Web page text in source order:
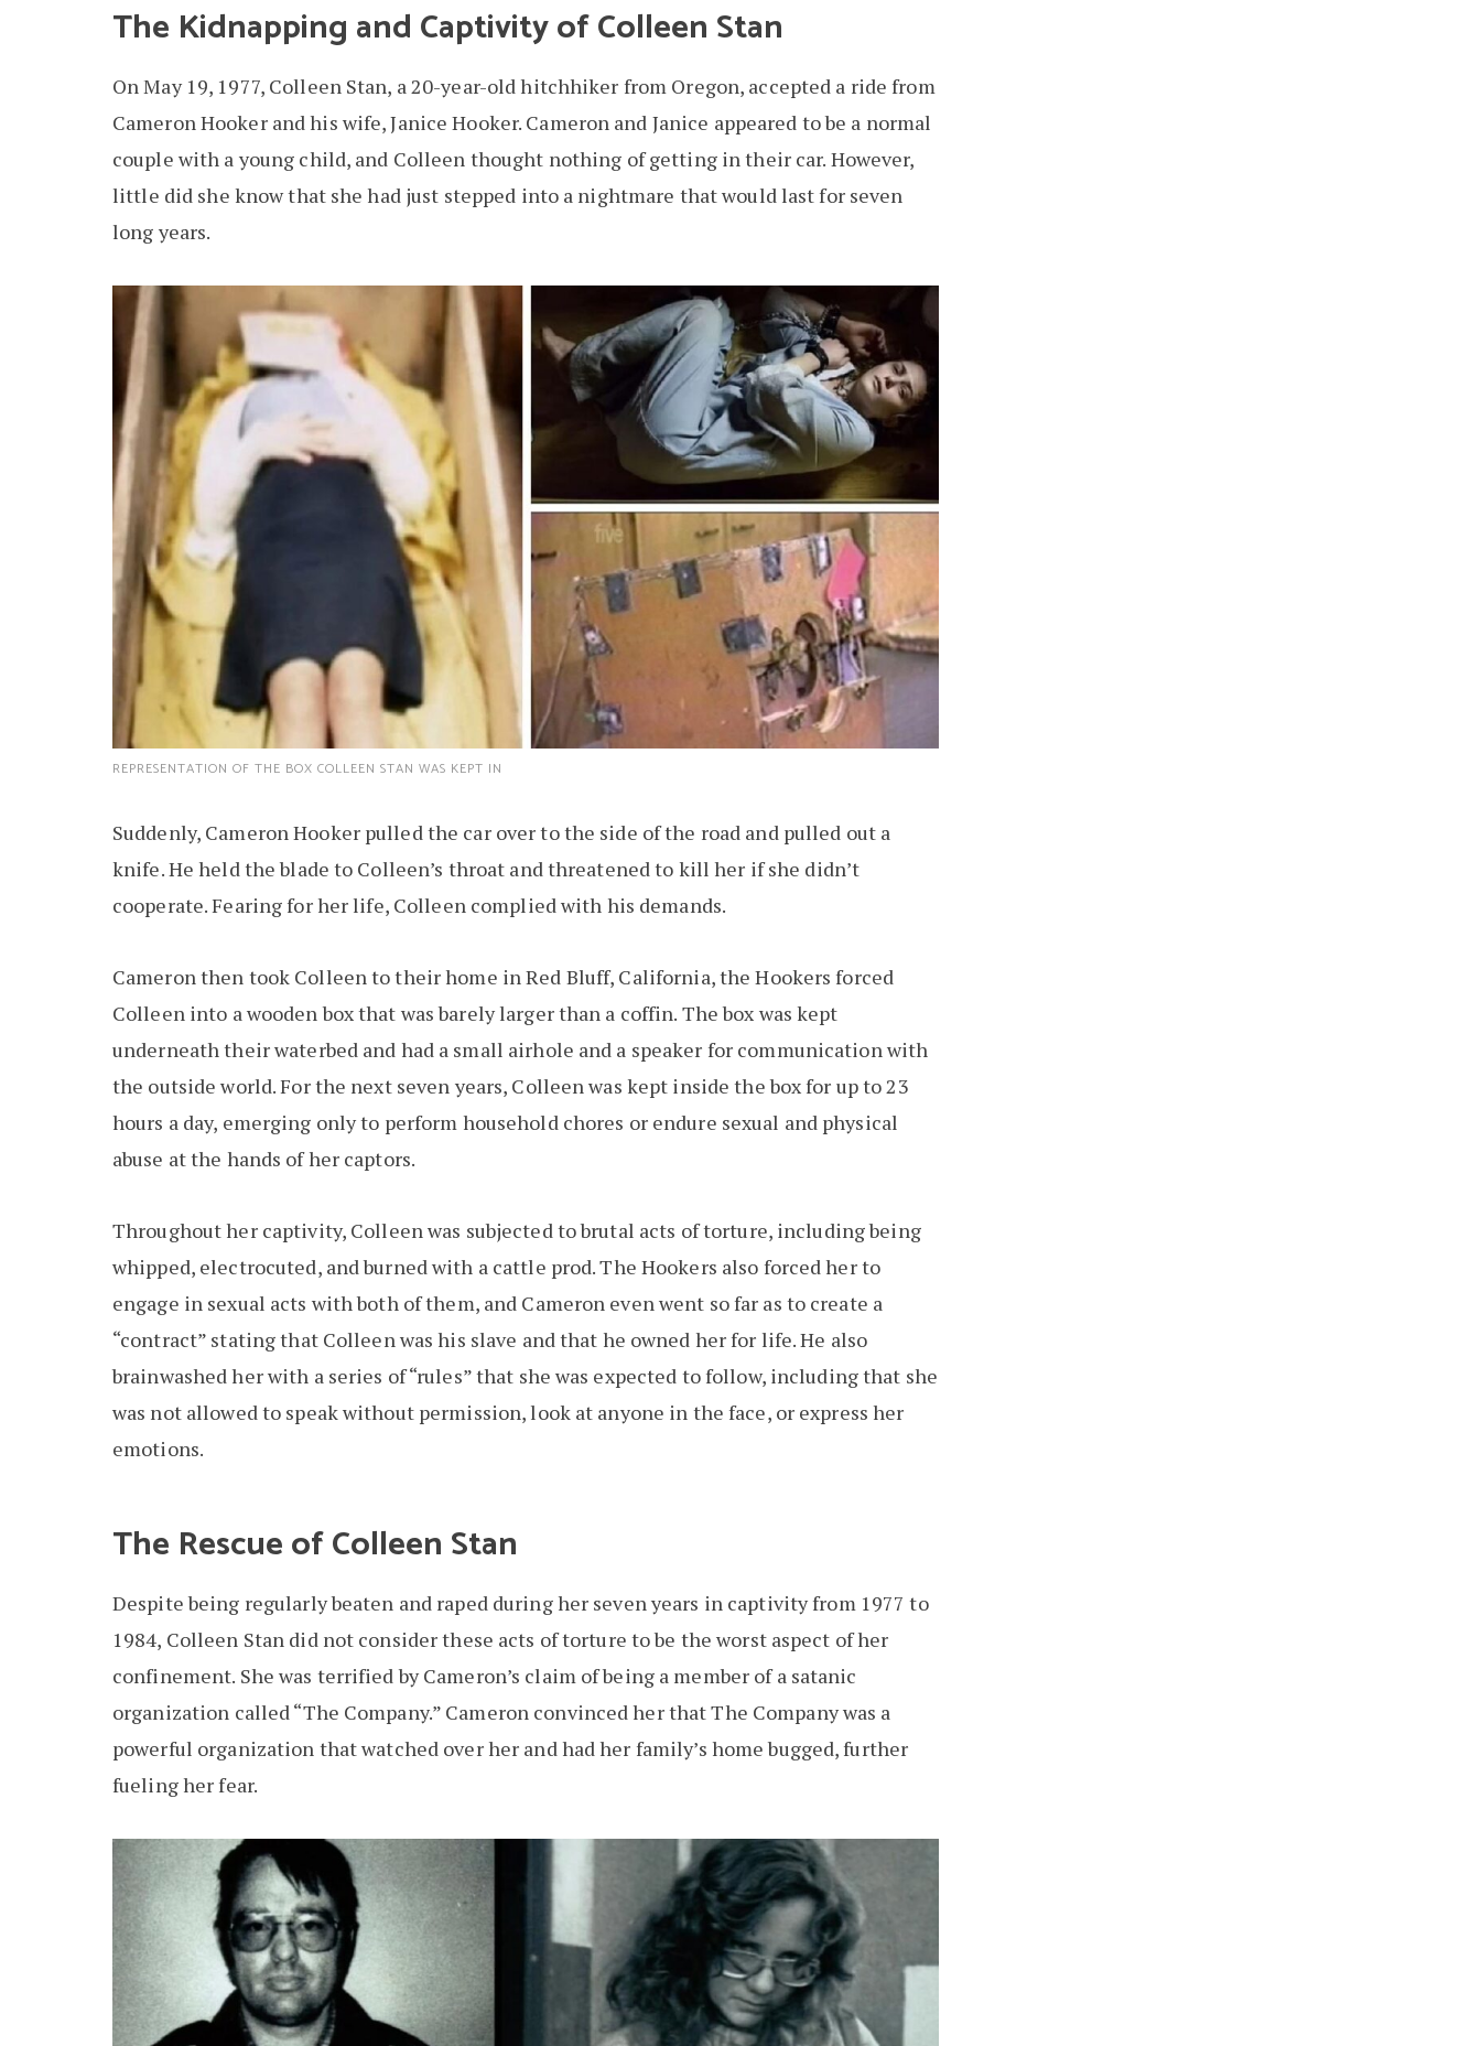
The Kidnapping and Captivity of Colleen Stan
On May 19, 1977, Colleen Stan, a 20-year-old hitchhiker from Oregon, accepted a ride from
Cameron Hooker and his wife, Janice Hooker. Cameron and Janice appeared to be a normal
couple with a young child, and Colleen thought nothing of getting in their car. However,
little did she know that she had just stepped into a nightmare that would last for seven
long years.
REPRESENTATION OF THE BOX COLLEEN STAN WAS KEPT IN
Suddenly, Cameron Hooker pulled the car over to the side of the road and pulled out a
knife. He held the blade to Colleen’s throat and threatened to kill her if she didn’t
cooperate. Fearing for her life, Colleen complied with his demands.
Cameron then took Colleen to their home in Red Bluff, California, the Hookers forced
Colleen into a wooden box that was barely larger than a coffin. The box was kept
underneath their waterbed and had a small airhole and a speaker for communication with
the outside world. For the next seven years, Colleen was kept inside the box for up to 23
hours a day, emerging only to perform household chores or endure sexual and physical
abuse at the hands of her captors.
Throughout her captivity, Colleen was subjected to brutal acts of torture, including being
whipped, electrocuted, and burned with a cattle prod. The Hookers also forced her to
engage in sexual acts with both of them, and Cameron even went so far as to create a
“contract” stating that Colleen was his slave and that he owned her for life. He also
brainwashed her with a series of “rules” that she was expected to follow, including that she
was not allowed to speak without permission, look at anyone in the face, or express her
emotions.
The Rescue of Colleen Stan
Despite being regularly beaten and raped during her seven years in captivity from 1977 to
1984, Colleen Stan did not consider these acts of torture to be the worst aspect of her
confinement. She was terrified by Cameron’s claim of being a member of a satanic
organization called “The Company.” Cameron convinced her that The Company was a
powerful organization that watched over her and had her family’s home bugged, further
fueling her fear.